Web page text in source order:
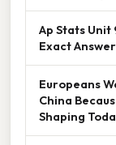
Ap Stats Unit
Exact
Europeans
China
Shaping